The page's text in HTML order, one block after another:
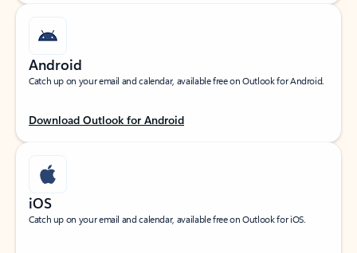
Android
Catch up on your email and calendar, available free on Outlook for Android.
Download Outlook for Android
iOS
Catch up on your email and calendar, available free on Outlook for iOS.